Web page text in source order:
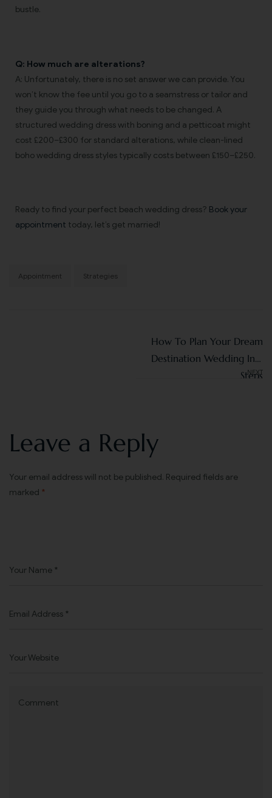
bustle.
Q: How much are alterations?
A: Unfortunately, there is no set answer we can provide. You
won’t know the fee until you go to a seamstress or tailor and
they guide you through what needs to be changed. A
structured wedding dress with boning and a petticoat might
cost £200–£300 for standard alterations, while clean-lined
boho wedding dress styles typically costs between £150–£250.
Ready to find your perfect beach wedding dress? Book your
appointment today, let’s get married!
Appointment Strategies
NEXT
How To Plan Your Dream
Destination Wedding In 7
Steps
Leave a Reply
Your email address will not be published. Required fields are
marked *